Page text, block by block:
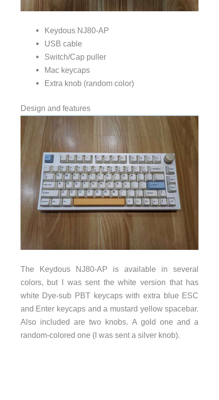
Keydous NJ80-AP
USB cable
Switch/Cap puller
Mac keycaps
Extra knob (random color)
Design and features
The Keydous NJ80-AP is available in several
colors, but I was sent the white version that has
white Dye-sub PBT keycaps with extra blue ESC
and Enter keycaps and a mustard yellow spacebar.
Also included are two knobs. A gold one and a
random-colored one (I was sent a silver knob).